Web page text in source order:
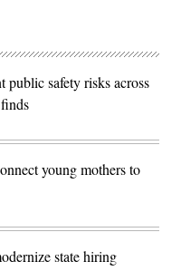
public safety risks across
young mothers to
state hiring